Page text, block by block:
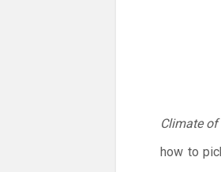
Climate of
how to